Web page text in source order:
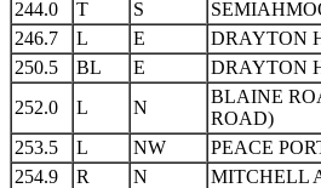
244.0 T S
246.7
L E
DRAYTON
250.5
BL E
DRAYTON
252.0
L N
BLAINE
ROAD)
253.5
L NW
PEACE
254.9
R N
MITCHELL